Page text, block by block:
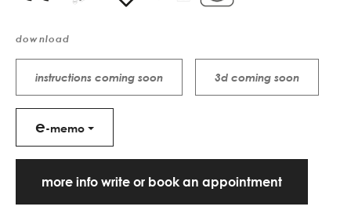
download
instructions coming soon 3d coming soon
e-memo
more info write or book an appointment